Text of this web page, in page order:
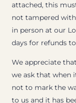
attached, this
not tampered
in person at our
days for refunds
We appreciate
we ask that when
not to mark the
to us and it has